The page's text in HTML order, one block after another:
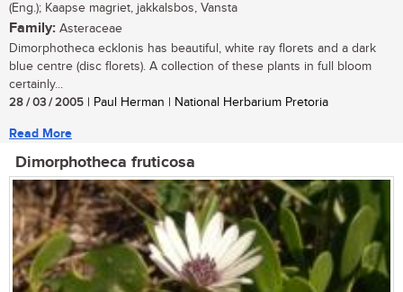
(Eng.); Kaapse magriet, jakkalsbos, Vansta
Family: Asteraceae
Dimorphotheca ecklonis has beautiful, white ray florets and a dark
blue centre (disc florets). A collection of these plants in full bloom
certainly...
28 / 03 / 2005 | Paul Herman | National Herbarium Pretoria
Read More
Dimorphotheca fruticosa